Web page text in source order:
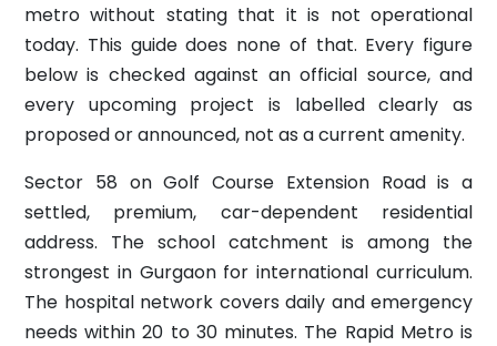
metro without stating that it is not operational
today. This guide does none of that. Every figure
below is checked against an official source, and
every upcoming project is labelled clearly as
proposed or announced, not as a current amenity.
Sector 58 on Golf Course Extension Road is a
settled, premium, car-dependent residential
address. The school catchment is among the
strongest in Gurgaon for international curriculum.
The hospital network covers daily and emergency
needs within 20 to 30 minutes. The Rapid Metro is